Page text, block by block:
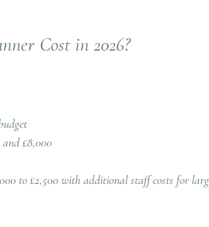
Cost in 2026?
£8,000
to £2,500 with additional staff costs for